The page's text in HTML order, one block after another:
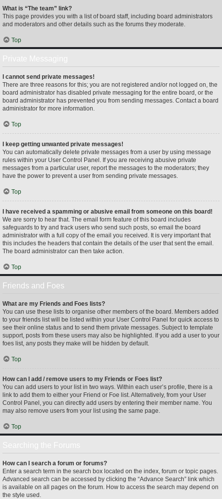
What is “The team” link?
This page provides you with a list of board staff, including board administrators
and moderators and other details such as the forums they moderate.
Top
I cannot send private messages!
There are three reasons for this; you are not registered and/or not logged on, the
board administrator has disabled private messaging for the entire board, or the
board administrator has prevented you from sending messages. Contact a board
administrator for more information.
Top
I keep getting unwanted private messages!
You can automatically delete private messages from a user by using message
rules within your User Control Panel. If you are receiving abusive private
messages from a particular user, report the messages to the moderators; they
have the power to prevent a user from sending private messages.
Top
I have received a spamming or abusive email from someone on this board!
We are sorry to hear that. The email form feature of this board includes
safeguards to try and track users who send such posts, so email the board
administrator with a full copy of the email you received. It is very important that
this includes the headers that contain the details of the user that sent the email.
The board administrator can then take action.
Top
Friends and Foes
What are my Friends and Foes lists?
You can use these lists to organise other members of the board. Members added
to your friends list will be listed within your User Control Panel for quick access to
see their online status and to send them private messages. Subject to template
support, posts from these users may also be highlighted. If you add a user to your
foes list, any posts they make will be hidden by default.
Top
How can I add / remove users to my Friends or Foes list?
You can add users to your list in two ways. Within each user’s profile, there is a
link to add them to either your Friend or Foe list. Alternatively, from your User
Control Panel, you can directly add users by entering their member name. You
may also remove users from your list using the same page.
Top
How can I search a forum or forums?
Enter a search term in the search box located on the index, forum or topic pages.
Advanced search can be accessed by clicking the “Advance Search” link which
is available on all pages on the forum. How to access the search may depend on
the style used.